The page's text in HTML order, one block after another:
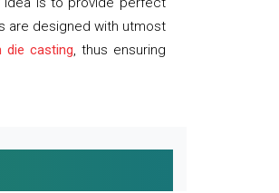
are designed with utmost
die casting, thus ensuring